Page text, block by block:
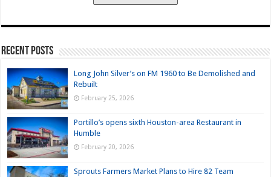
Recent Posts
Long John Silver’s on FM 1960 to Be Demolished and
Rebuilt
February 25, 2026
Portillo’s opens sixth Houston-area Restaurant in
Humble
February 20, 2026
Sprouts Farmers Market Plans to Hire 82 Team